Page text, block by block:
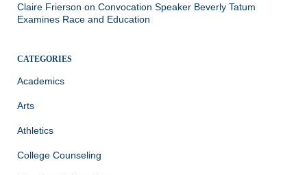
Claire Frierson on Convocation Speaker Beverly Tatum
Examines Race and Education
CATEGORIES
Academics
Arts
Athletics
College Counseling